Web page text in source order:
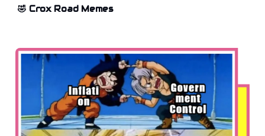
🤣 Crox Road Memes